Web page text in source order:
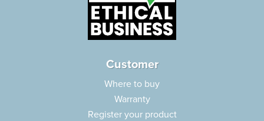
Customer
Where to buy
Warranty
Register your product